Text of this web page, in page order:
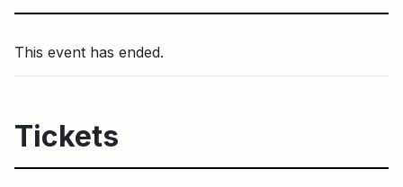
This event has ended.
Tickets